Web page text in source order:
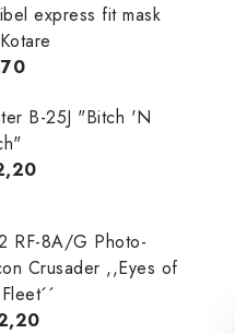
express fit mask
B-25J "Bitch 'N
RF-8A/G Photo-
Crusader ,,Eyes of